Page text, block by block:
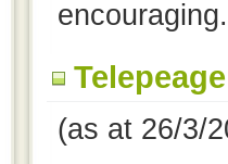
encouraging.
Telepeage
(as at 26/3/